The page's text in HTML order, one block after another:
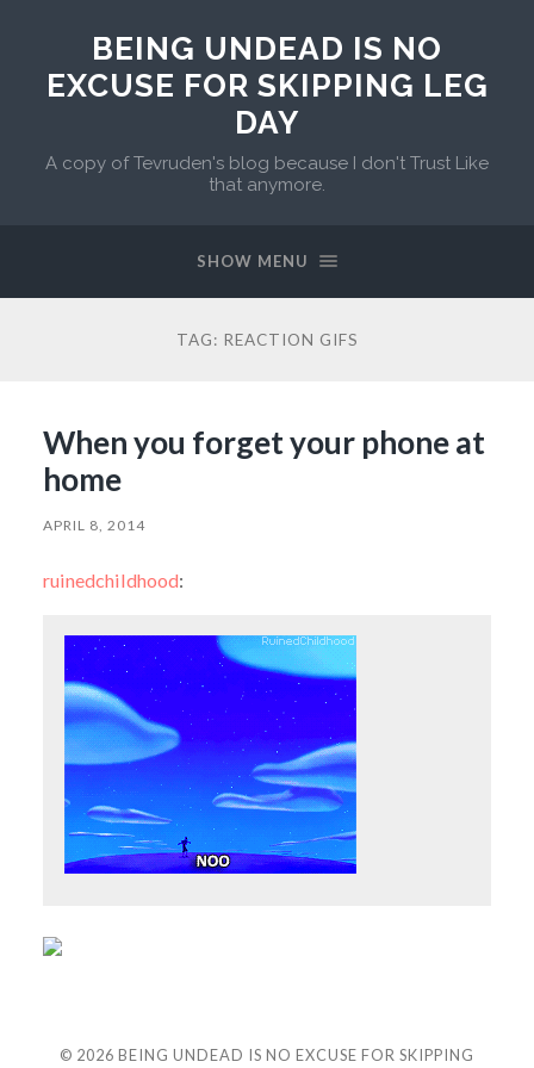
BEING UNDEAD IS NO
EXCUSE FOR SKIPPING LEG
DAY
A copy of Tevruden's blog because I don't Trust Like
that anymore.
SHOW MENU
TAG: REACTION GIFS
When you forget your phone at
home
APRIL 8, 2014
ruinedchildhood:
© 2026 BEING UNDEAD IS NO EXCUSE FOR SKIPPING